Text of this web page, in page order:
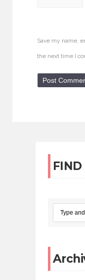
Save my name,
the next time I